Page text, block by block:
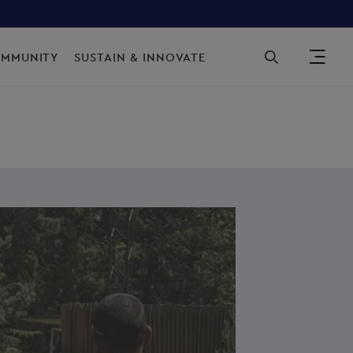
SUSTAIN & INNOVATE